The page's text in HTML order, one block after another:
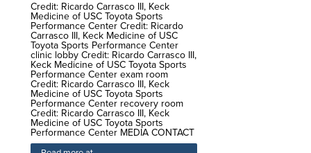
Credit: Ricardo Carrasco III, Keck
Medicine of USC Toyota Sports
Performance Center Credit: Ricardo
Carrasco III, Keck Medicine of USC
Toyota Sports Performance Center
clinic lobby Credit: Ricardo Carrasco III,
Keck Medicine of USC Toyota Sports
Performance Center exam room
Credit: Ricardo Carrasco III, Keck
Medicine of USC Toyota Sports
Performance Center recovery room
Credit: Ricardo Carrasco III, Keck
Medicine of USC Toyota Sports
Performance Center MEDIA CONTACT